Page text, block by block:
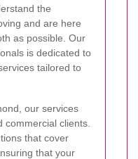
the
and are here
as possible. Our
is dedicated to
tailored to
our services
clients.
that cover
that your